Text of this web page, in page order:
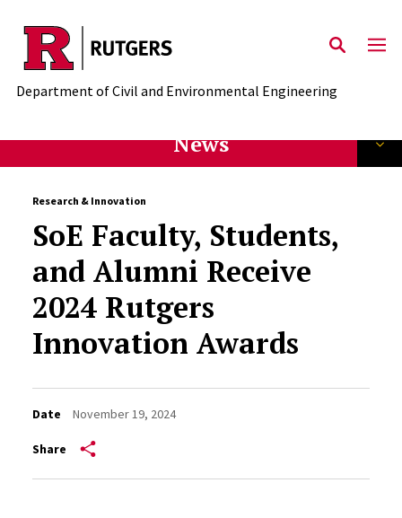
Skip to main content
Department of Civil and Environmental Engineering
News
Research & Innovation
SoE Faculty, Students,
and Alumni Receive
2024 Rutgers
Innovation Awards
Date November 19, 2024
Share